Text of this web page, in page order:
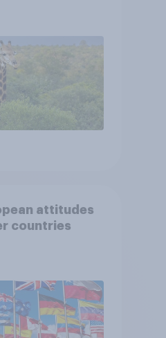
attitudes
countries